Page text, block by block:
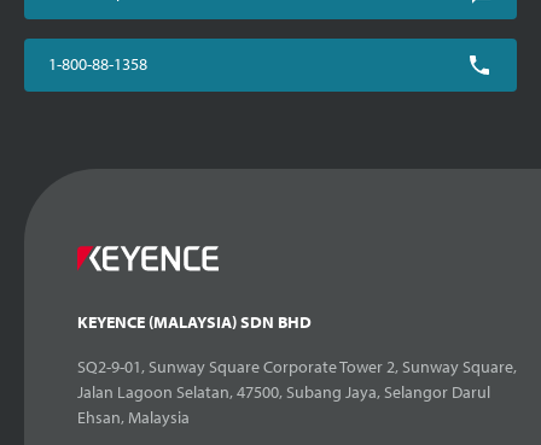
1-800-88-1358
KEYENCE (MALAYSIA) SDN BHD
SQ2-9-01, Sunway Square Corporate Tower 2, Sunway Square,
Jalan Lagoon Selatan, 47500, Subang Jaya, Selangor Darul
Ehsan, Malaysia